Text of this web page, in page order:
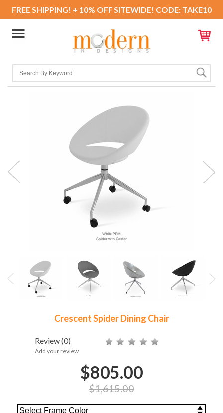
FREE SHIPPING! + 10% OFF SITEWIDE! CODE: TAKE10
Crescent Spider Dining Chair
Review(0)
Add your review
$805.00
$1,615.00